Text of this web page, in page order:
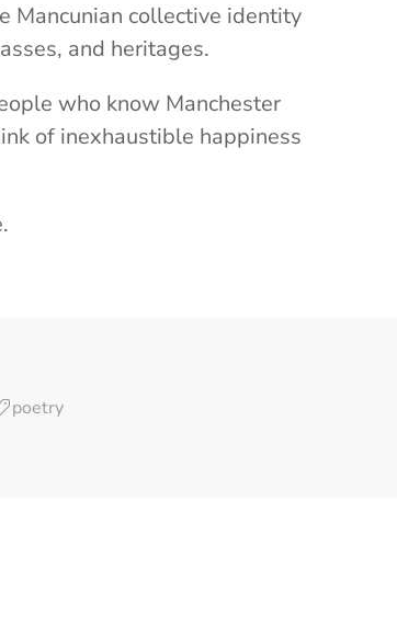
Mancunian collective identity
and heritages.
who know Manchester
of inexhaustible happiness
poetry